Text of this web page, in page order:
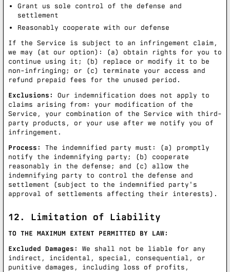
Grant us sole control of the defense and
settlement
Reasonably cooperate with our defense
If the Service is subject to an infringement claim,
we may (at our option): (a) obtain rights for you to
continue using it; (b) replace or modify it to be
non-infringing; or (c) terminate your access and
refund prepaid fees for the unused period.
Exclusions:
Our indemnification does not apply to
claims arising from: your modification of the
Service, your combination of the Service with third-
party products, or your use after we notify you of
infringement.
Process:
The indemnified party must: (a) promptly
notify the indemnifying party; (b) cooperate
reasonably in the defense; and (c) allow the
indemnifying party to control the defense and
settlement (subject to the indemnified party's
approval of settlements affecting their interests).
12. Limitation of Liability
TO THE MAXIMUM EXTENT PERMITTED BY LAW:
Excluded Damages:
We shall not be liable for any
indirect, incidental, special, consequential, or
punitive damages, including loss of profits,